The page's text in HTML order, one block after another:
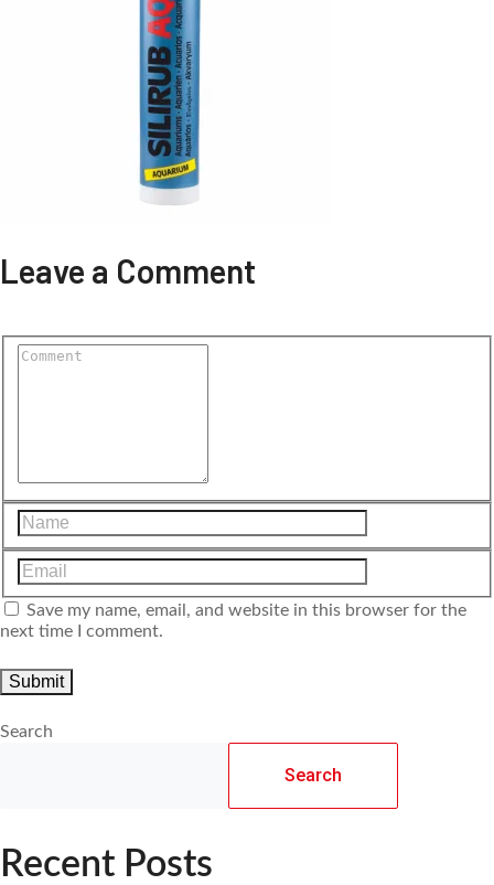
Leave a Comment
Save my name, email, and website in this browser for the
next time I comment.
Search
Search
Recent Posts